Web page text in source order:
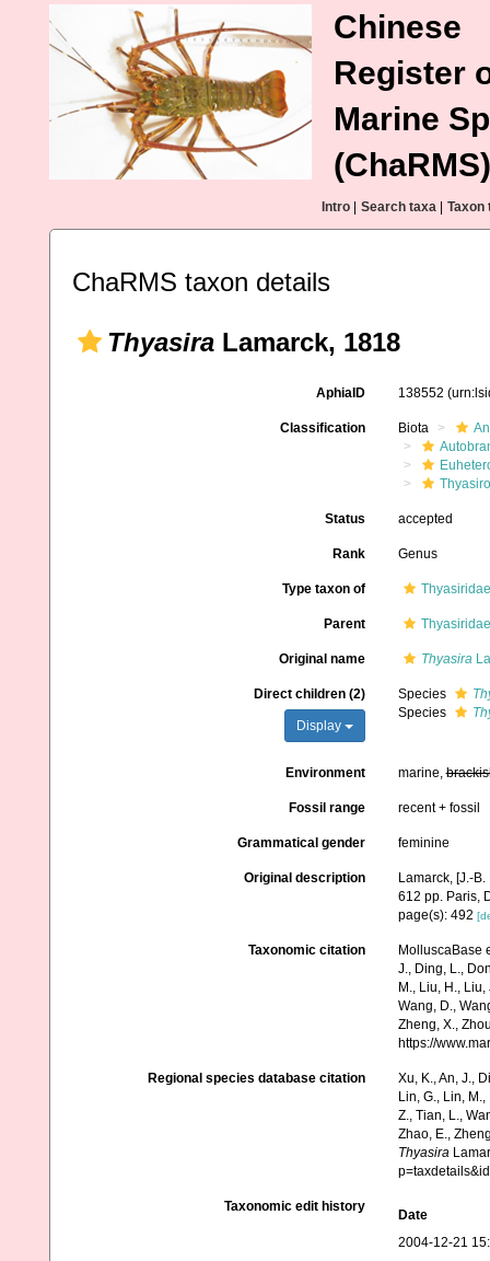
Chinese
Register
Marine
(ChaRMS)
Intro Search taxa Taxon
ChaRMS taxon details
Thyasira Lamarck, 1818
AphiaID 138552
Classification Biota
Status accepted
Rank Genus
Type taxon of
Parent
Original name Thyasira
Direct children (2)
Display
Species
Species
Environment marine,
Fossil range recent + fossil
Grammatical gender feminine
Original description
Lamarck, [J.-
612 pp. Paris,
page(s): 492
Taxonomic citation
MolluscaBase
J., Ding, L.,
M., Liu, H.,
Wang, D.,
Zheng, X.,
https://
Regional species database citation
Xu, K., An, J.,
Lin, G., Lin,
Z., Tian, L.,
Zhao, E.,
Thyasira
Taxonomic edit history
Date
2004-12-21